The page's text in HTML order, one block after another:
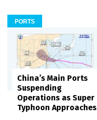
PORTS
China’s Main Ports
Suspending
Operations as Super
Typhoon Approaches